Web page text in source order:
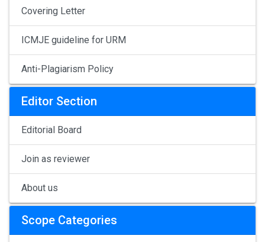
Covering Letter
ICMJE guideline for URM
Anti-Plagiarism Policy
Editor Section
Editorial Board
Join as reviewer
About us
Scope Categories